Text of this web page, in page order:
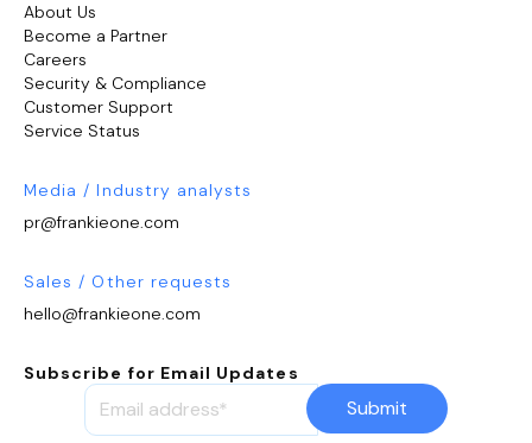
About Us
Become a Partner
Careers
Security & Compliance
Customer Support
Service Status
Media / Industry analysts
pr@frankieone.com
Sales / Other requests
hello@frankieone.com
Subscribe for Email Updates